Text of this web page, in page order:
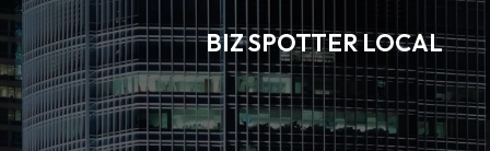
BIZ SPOTTER LOCAL